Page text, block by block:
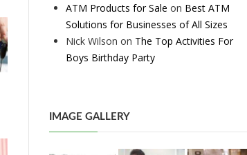
ATM Products for Sale on Best ATM
Solutions for Businesses of All Sizes
Nick Wilson on The Top Activities For
Boys Birthday Party
IMAGE GALLERY